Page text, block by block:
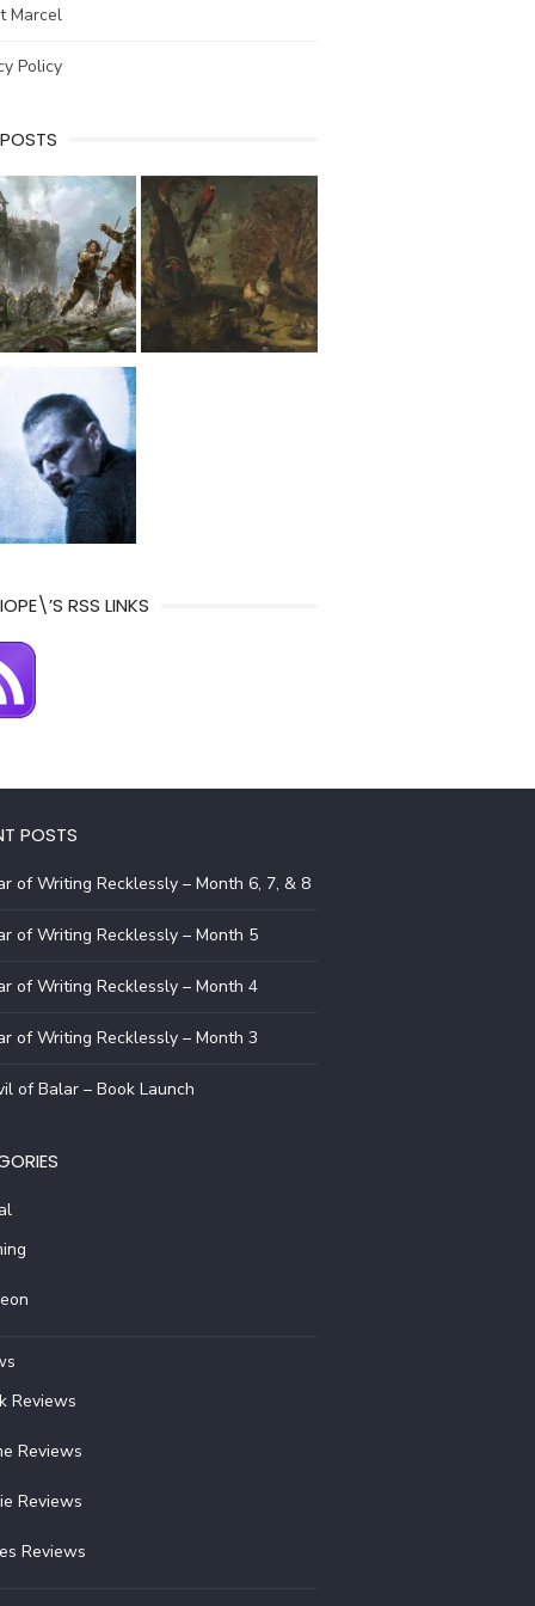
Marcel
Policy
RSS LINKS
POSTS
of Writing Recklessly – Month 6, 7, & 8
of Writing Recklessly – Month 5
of Writing Recklessly – Month 4
of Writing Recklessly – Month 3
of Balar – Book Launch
Reviews
Reviews
Reviews
Reviews